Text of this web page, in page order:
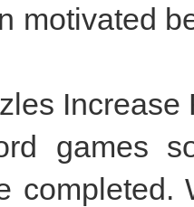
motivated
Increase
games
completed.